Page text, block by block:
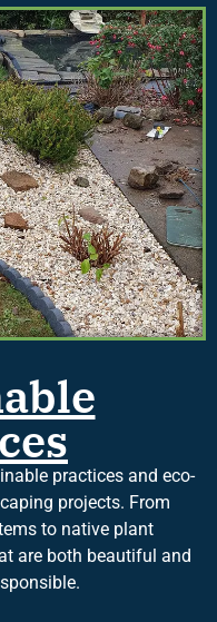
practices and eco-
projects. From
to native plant
are both beautiful and